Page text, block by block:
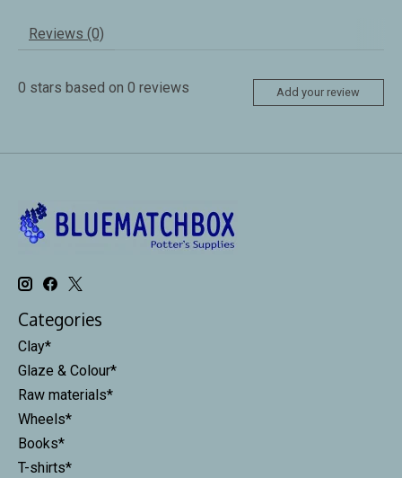
Reviews (0)
0 stars based on 0 reviews Add your review
Categories
Clay*
Glaze & Colour*
Raw materials*
Wheels*
Books*
T-shirts*